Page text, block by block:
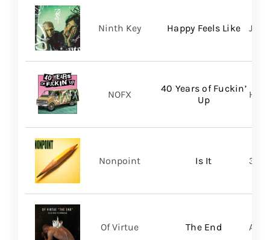
Happy Feels Like
Ninth Key Just
40 Years of Fuckin’
Up
NOFX
Is It
Nonpoint 361
The End
Of Virtue